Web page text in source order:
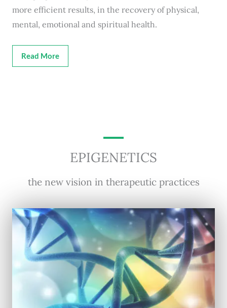
more efficient results, in the recovery of physical,
mental, emotional and spiritual health.
Read More
EPIGENETICS
the new vision in therapeutic practices